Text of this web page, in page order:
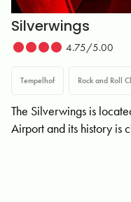
Silverwings
4.75/5.00
Tempelhof Rock and Roll
The Silverwings is
Airport and its history is